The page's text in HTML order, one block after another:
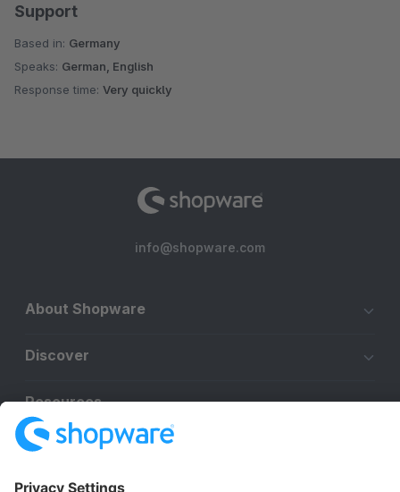
Support
Based in: Germany
Speaks: German, English
Response time: Very quickly
info@shopware.com
About Shopware
Discover
Resources